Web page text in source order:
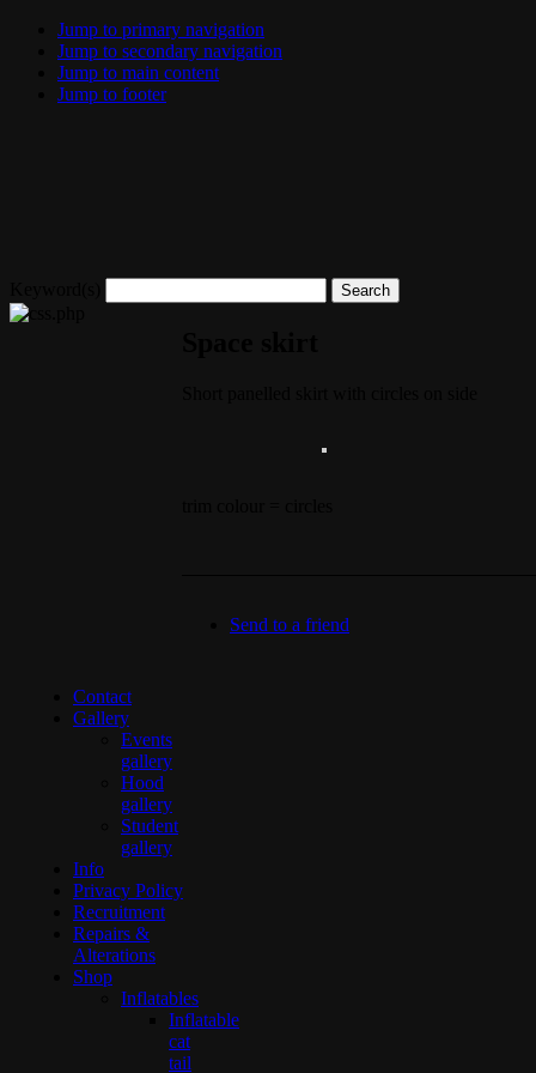
Jump to primary navigation
Jump to secondary navigation
Jump to main content
Jump to footer
Send to a friend
Contact
Gallery
Events
gallery
Hood
gallery
Student
gallery
Info
Privacy Policy
Recruitment
Repairs &
Alterations
Shop
Inflatables
Inflatable
cat
tail